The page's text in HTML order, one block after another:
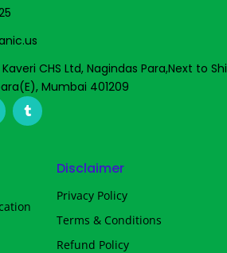
CHS Ltd, Nagindas Para,Next to
Mumbai 401209
T
u
m
Disclaimer
Privacy Policy
Terms & Conditions
Refund Policy